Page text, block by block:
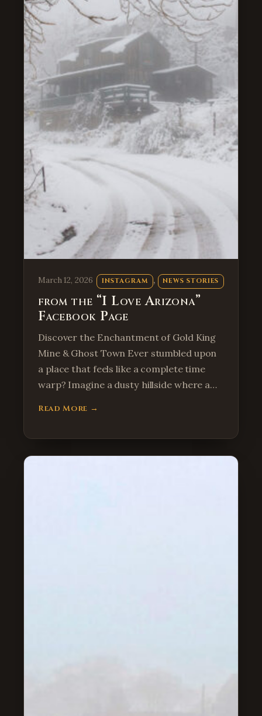
March 12, 2026 INSTAGRAM , NEWS STORIES
from the “I Love Arizona”
Facebook Page
Discover the Enchantment of Gold King
Mine & Ghost Town Ever stumbled upon
a place that feels like a complete time
warp? Imagine a dusty hillside where a…
Read More →